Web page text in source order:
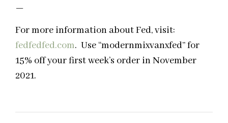
—
For more information about Fed, visit:
fedfedfed.com. Use “modernmixvanxfed” for
15% off your first week’s order in November
2021.